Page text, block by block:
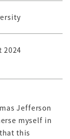
2024
Jefferson
myself in
this